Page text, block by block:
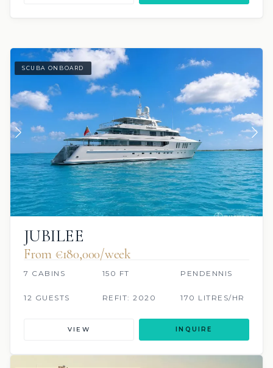
SCUBA ONBOARD
JUBILEE
From €180,000/week
7 CABINS 150 FT PENDENNIS
12 GUESTS REFIT: 2020 170 LITRES/HR
VIEW INQUIRE